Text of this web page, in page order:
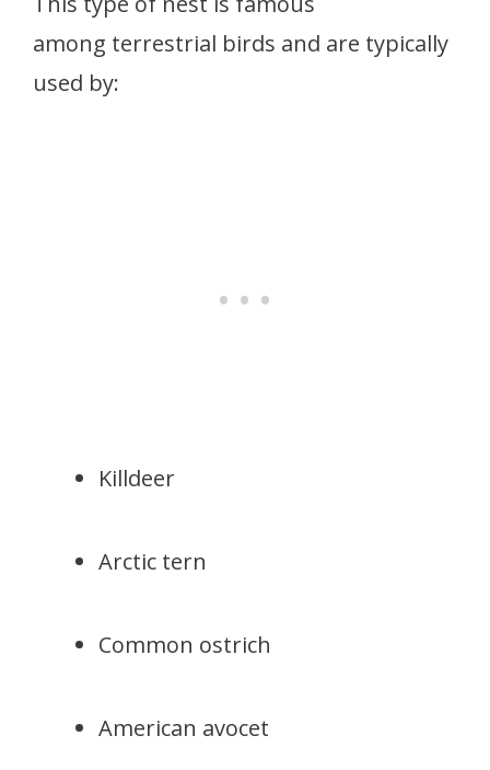
among terrestrial birds and are typically
used by:
Killdeer
Arctic tern
Common ostrich
American avocet